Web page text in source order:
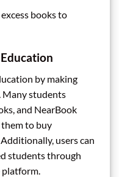
books to
by making
Many students
and NearBook
to buy
users can
students through